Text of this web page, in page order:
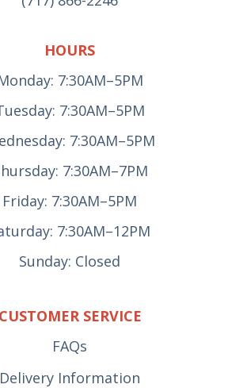
HOURS
7:30AM–5PM
7:30AM–5PM
7:30AM–5PM
7:30AM–7PM
Friday: 7:30AM–5PM
7:30AM–12PM
Sunday: Closed
CUSTOMER SERVICE
FAQs
Delivery Information